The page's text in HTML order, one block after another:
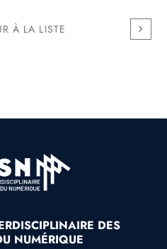
À LA LISTE
DES
NUMÉRIQUE